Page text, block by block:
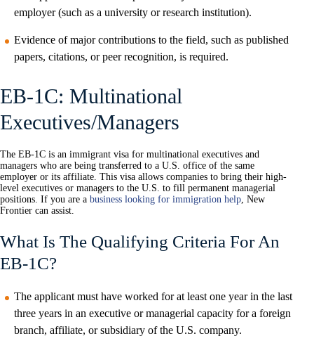
employer (such as a university or research institution).
Evidence of major contributions to the field, such as published
papers, citations, or peer recognition, is required.
EB-1C: Multinational
Executives/Managers
The EB-1C is an immigrant visa for multinational executives and
managers who are being transferred to a U.S. office of the same
employer or its affiliate. This visa allows companies to bring their high-
level executives or managers to the U.S. to fill permanent managerial
positions. If you are a business looking for immigration help, New
Frontier can assist.
What Is The Qualifying Criteria For An
EB-1C?
The applicant must have worked for at least one year in the last
three years in an executive or managerial capacity for a foreign
branch, affiliate, or subsidiary of the U.S. company.